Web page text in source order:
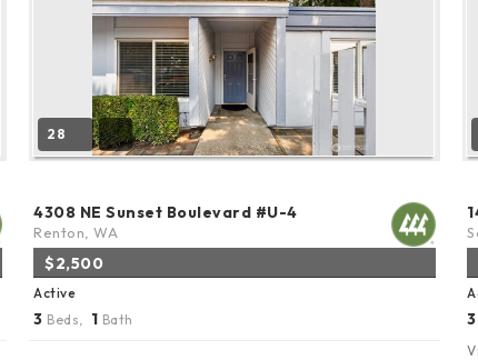
28
4308 NE Sunset Boulevard #U-4
Renton, WA
$2,500
Active
3 Beds, 1 Bath 3